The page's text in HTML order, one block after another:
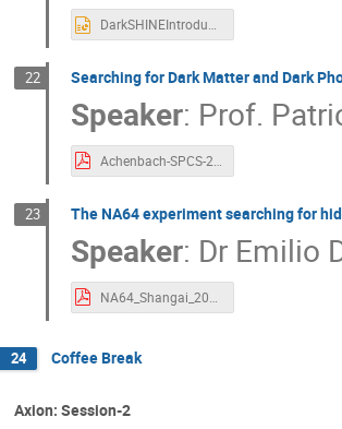
DarkSHINEIntroduction.pptx
22 Searching for Dark Matter and Dark
Speaker: Prof.
23 The NA64 experiment searching for
Speaker: Dr Emilio
24 Coffee Break
Axion: Session-2